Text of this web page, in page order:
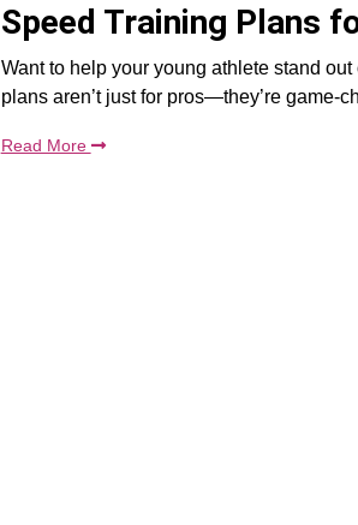
Speed Training Plans
Want to help your young athlete stand
plans aren’t just for pros—they’re game-
Read More